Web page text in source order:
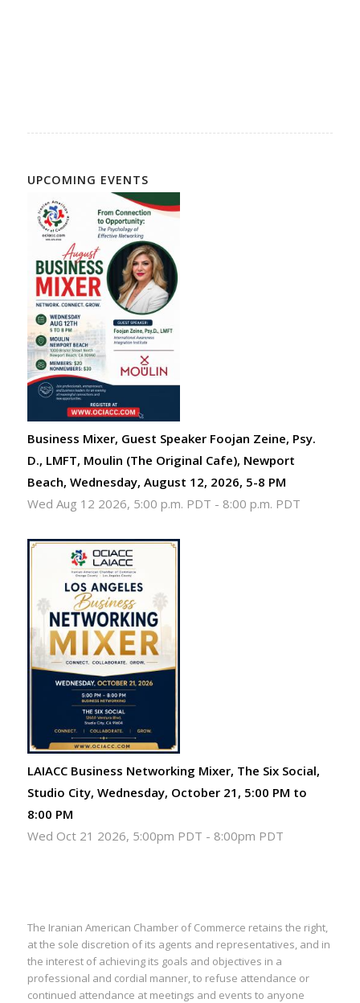
UPCOMING EVENTS
Business Mixer, Guest Speaker Foojan Zeine, Psy.
D., LMFT, Moulin (The Original Cafe), Newport
Beach, Wednesday, August 12, 2026, 5-8 PM
Wed Aug 12 2026, 5:00 p.m. PDT - 8:00 p.m. PDT
LAIACC Business Networking Mixer, The Six Social,
Studio City, Wednesday, October 21, 5:00 PM to
8:00 PM
Wed Oct 21 2026, 5:00pm PDT - 8:00pm PDT
The Iranian American Chamber of Commerce retains the right,
at the sole discretion of its agents and representatives, and in
the interest of achieving its goals and objectives in a
professional and cordial manner, to refuse attendance or
continued attendance at meetings and events to anyone